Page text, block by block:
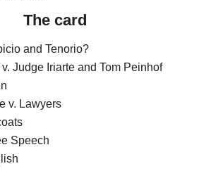
The card
and Tenorio?
Judge Iriarte and Tom Peinhof
v. Lawyers
Speech